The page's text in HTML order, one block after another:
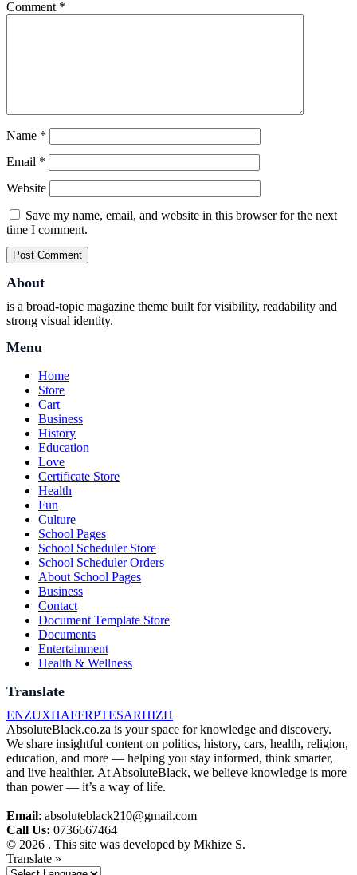
Comment *
Name *
Email *
Website
Save my name, email, and website in this browser for the next
time I comment.
About
is a broad-topic magazine theme built for visibility, readability and
strong visual identity.
Menu
Home
Store
Cart
Business
History
Education
Love
Certificate Store
Health
Fun
Culture
School Pages
School Scheduler Store
School Scheduler Orders
About School Pages
Business
Contact
Document Template Store
Documents
Entertainment
Health & Wellness
Translate
ENZUXHAFFRPTESARHIZH
AbsoluteBlack.co.za is your space for knowledge and discovery.
We share insightful content on politics, history, cars, health, religion,
education, and more — helping you stay informed, think smarter,
and live healthier. At AbsoluteBlack, we believe knowledge is more
than power — it’s a way of life.
Email: absoluteblack210@gmail.com
Call Us: 0736667464
© 2026 . This site was developed by Mkhize S.
Translate »